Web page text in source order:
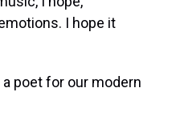
I hope it
a poet for our modern